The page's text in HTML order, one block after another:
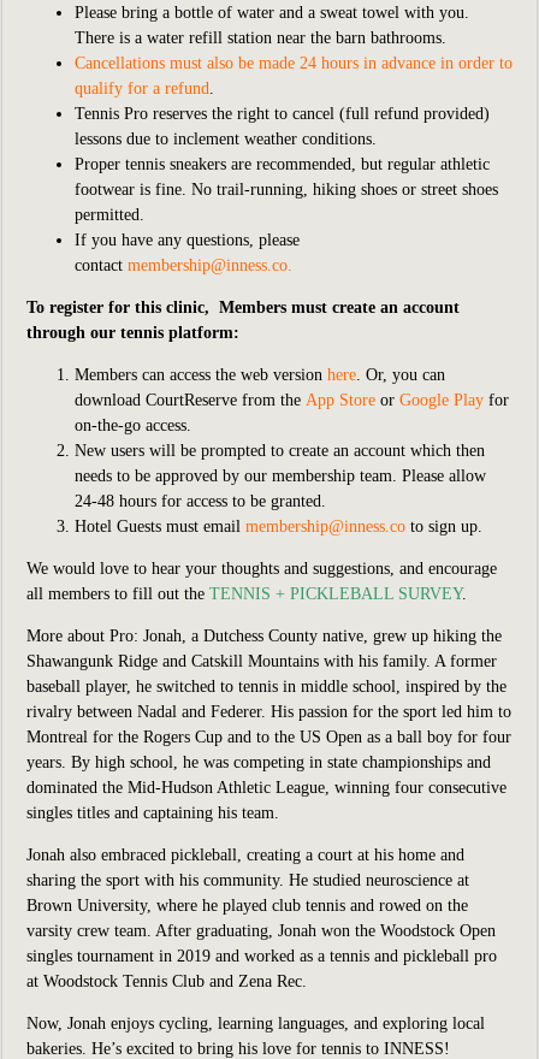
Please bring a bottle of water and a sweat towel with you.
There is a water refill station near the barn bathrooms.
Cancellations must also be made 24 hours in advance in order to
qualify for a refund.
Tennis Pro reserves the right to cancel (full refund provided)
lessons due to inclement weather conditions.
Proper tennis sneakers are recommended, but regular athletic
footwear is fine. No trail-running, hiking shoes or street shoes
permitted.
If you have any questions, please
contact membership@inness.co.
To register for this clinic, Members must create an account
through our tennis platform:
Members can access the web version here. Or, you can
download CourtReserve from the App Store or Google Play for
on-the-go access.
New users will be prompted to create an account which then
needs to be approved by our membership team. Please allow
24-48 hours for access to be granted.
Hotel Guests must email membership@inness.co to sign up.
We would love to hear your thoughts and suggestions, and encourage
all members to fill out the TENNIS + PICKLEBALL SURVEY.
More about Pro: Jonah, a Dutchess County native, grew up hiking the
Shawangunk Ridge and Catskill Mountains with his family. A former
baseball player, he switched to tennis in middle school, inspired by the
rivalry between Nadal and Federer. His passion for the sport led him to
Montreal for the Rogers Cup and to the US Open as a ball boy for four
years. By high school, he was competing in state championships and
dominated the Mid-Hudson Athletic League, winning four consecutive
singles titles and captaining his team.
Jonah also embraced pickleball, creating a court at his home and
sharing the sport with his community. He studied neuroscience at
Brown University, where he played club tennis and rowed on the
varsity crew team. After graduating, Jonah won the Woodstock Open
singles tournament in 2019 and worked as a tennis and pickleball pro
at Woodstock Tennis Club and Zena Rec.
Now, Jonah enjoys cycling, learning languages, and exploring local
bakeries. He’s excited to bring his love for tennis to INNESS!